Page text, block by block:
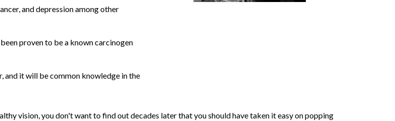
and depression among other
proven to be a known carcinogen
and it will be common knowledge in the
vision, you don't want to find out decades later that you should have taken it easy on popping